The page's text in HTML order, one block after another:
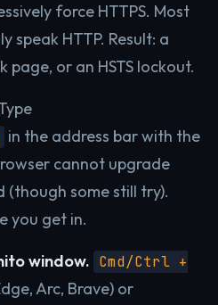
force HTTPS. Most
speak HTTP. Result: a
or an HSTS lockout.
in the address bar with the
cannot upgrade
some still try).
you get in.
window. Cmd/Ctrl +
Arc, Brave) or